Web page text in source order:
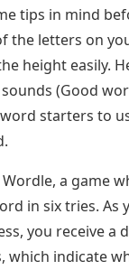
tips in mind
the letters on
height easily.
(Good
starters to
a game
in six tries. As
you receive a
which indicate